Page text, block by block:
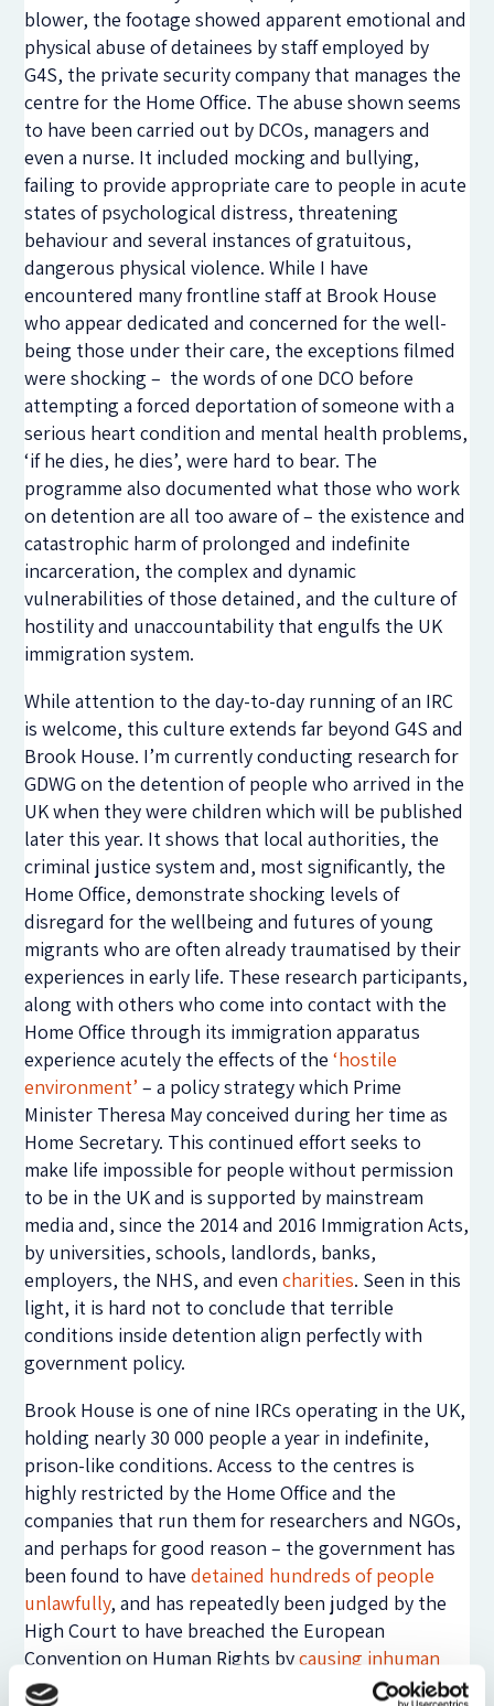
blower, the footage showed apparent emotional and
physical abuse of detainees by staff employed by
G4S, the private security company that manages the
centre for the Home Office. The abuse shown seems
to have been carried out by DCOs, managers and
even a nurse. It included mocking and bullying,
failing to provide appropriate care to people in acute
states of psychological distress, threatening
behaviour and several instances of gratuitous,
dangerous physical violence. While I have
encountered many frontline staff at Brook House
who appear dedicated and concerned for the well-
being those under their care, the exceptions filmed
were shocking – the words of one DCO before
attempting a forced deportation of someone with a
serious heart condition and mental health problems,
‘if he dies, he dies’, were hard to bear. The
programme also documented what those who work
on detention are all too aware of – the existence and
catastrophic harm of prolonged and indefinite
incarceration, the complex and dynamic
vulnerabilities of those detained, and the culture of
hostility and unaccountability that engulfs the UK
immigration system.
While attention to the day-to-day running of an IRC
is welcome, this culture extends far beyond G4S and
Brook House. I’m currently conducting research for
GDWG on the detention of people who arrived in the
UK when they were children which will be published
later this year. It shows that local authorities, the
criminal justice system and, most significantly, the
Home Office, demonstrate shocking levels of
disregard for the wellbeing and futures of young
migrants who are often already traumatised by their
experiences in early life. These research participants,
along with others who come into contact with the
Home Office through its immigration apparatus
experience acutely the effects of the‘hostile
environment’ – a policy strategy which Prime
Minister Theresa May conceived during her time as
Home Secretary. This continued effort seeks to
make life impossible for people without permission
to be in the UK and is supported by mainstream
media and, since the 2014 and 2016 Immigration Acts,
by universities, schools, landlords, banks,
employers, the NHS, and evencharities. Seen in this
light, it is hard not to conclude that terrible
conditions inside detention align perfectly with
government policy.
Brook House is one of nine IRCs operating in the UK,
holding nearly 30 000 people a year in indefinite,
prison-like conditions. Access to the centres is
highly restricted by the Home Office and the
companies that run them for researchers and NGOs,
and perhaps for good reason – the government has
been found to havedetained hundreds of people
unlawfully, and has repeatedly been judged by the
High Court to have breached the European
Convention on Human Rights bycausing inhuman
and degrading treatment
. And yet, the use of